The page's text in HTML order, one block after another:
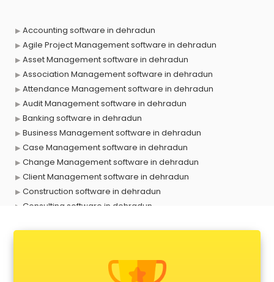
Accounting software in dehradun
Agile Project Management software in dehradun
Asset Management software in dehradun
Association Management software in dehradun
Attendance Management software in dehradun
Audit Management software in dehradun
Banking software in dehradun
Business Management software in dehradun
Case Management software in dehradun
Change Management software in dehradun
Client Management software in dehradun
Construction software in dehradun
Consulting software in dehradun
Delivery Management software in dehradun
Digital Asset Management software in dehradun